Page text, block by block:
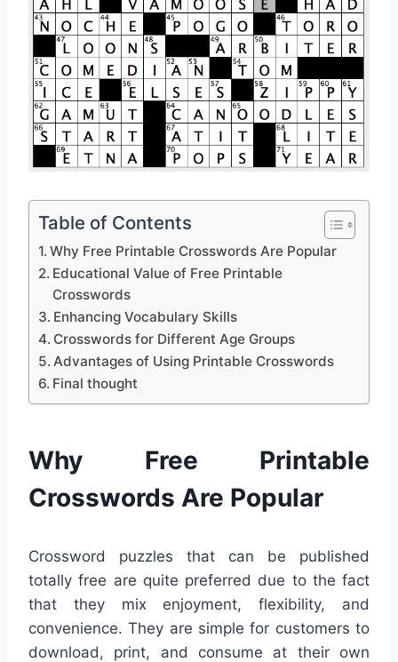
Table of Contents
Why Free Printable Crosswords Are Popular
Educational Value of Free Printable
Crosswords
Enhancing Vocabulary Skills
Crosswords for Different Age Groups
Advantages of Using Printable Crosswords
Final thought
Why Free Printable
Crosswords Are Popular
Crossword puzzles that can be published
totally free are quite preferred due to the fact
that they mix enjoyment, flexibility, and
convenience. They are simple for customers to
download, print, and consume at their own